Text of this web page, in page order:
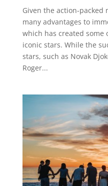
Given the action-
many advantages to
which has created some
iconic stars. While the
stars, such as Novak
Roger...